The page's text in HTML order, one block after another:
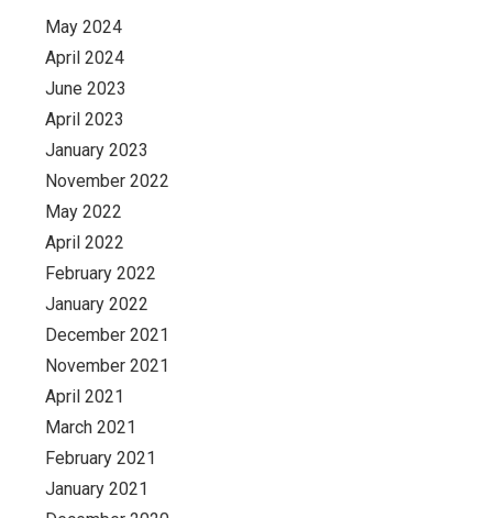
May 2024
April 2024
June 2023
April 2023
January 2023
November 2022
May 2022
April 2022
February 2022
January 2022
December 2021
November 2021
April 2021
March 2021
February 2021
January 2021